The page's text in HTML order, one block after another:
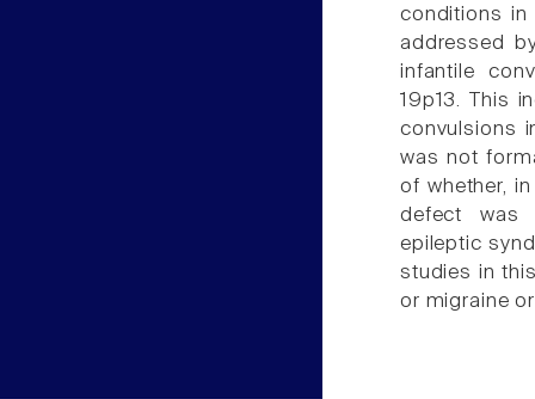
conditions
addressed
infantile
19p13. This
convulsions
was not
of whether,
defect was
epileptic
studies in
or migraine